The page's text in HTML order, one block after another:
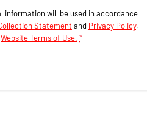
information will be used in accordance
Statement and Privacy Policy,
Website Terms of Use. *